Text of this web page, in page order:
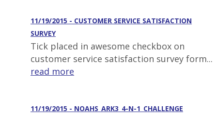
11/19/2015 - CUSTOMER SERVICE SATISFACTION
SURVEY
Tick placed in awesome checkbox on
customer service satisfaction survey form...
read more
11/19/2015 - NOAHS_ARK3_4-N-1_CHALLENGE